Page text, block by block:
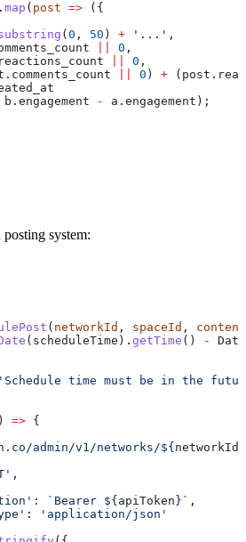
. map ( post => ({
( 0 , 50 ) + '...' ,
0 ,
reactions_count 0 ,
. comments_count 0 ) + ( post .
b . engagement - a . engagement );
system:
( networkId , spaceId , content
( scheduleTime ). getTime () -
Date
'Schedule time must be in the
=> {
admin/v1/networks/
${ networkId
,
: `Bearer ${ apiToken } ` ,
:
'application/json'